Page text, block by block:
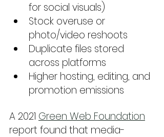
for social visuals)
Stock overuse or
photo/video reshoots
Duplicate files stored
across platforms
Higher hosting, editing, and
promotion emissions
A 2021 Green Web Foundation
report found that media-